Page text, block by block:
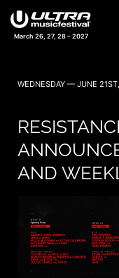
March 26, 27, 28 – 2027
WEDNESDAY — JUNE
AND